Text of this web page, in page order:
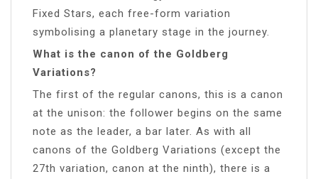
Fixed Stars, each free-form variation
symbolising a planetary stage in the journey.
What is the canon of the Goldberg
Variations?
The first of the regular canons, this is a canon
at the unison: the follower begins on the same
note as the leader, a bar later. As with all
canons of the Goldberg Variations (except the
27th variation, canon at the ninth), there is a